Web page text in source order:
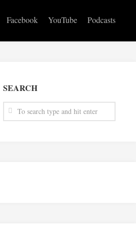
Facebook YouTube Podcasts
SEARCH